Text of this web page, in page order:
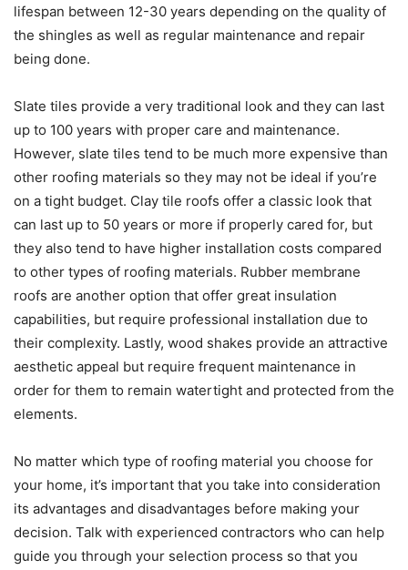
lifespan between 12-30 years depending on the quality of
the shingles as well as regular maintenance and repair
being done.
Slate tiles provide a very traditional look and they can last
up to 100 years with proper care and maintenance.
However, slate tiles tend to be much more expensive than
other roofing materials so they may not be ideal if you’re
on a tight budget. Clay tile roofs offer a classic look that
can last up to 50 years or more if properly cared for, but
they also tend to have higher installation costs compared
to other types of roofing materials. Rubber membrane
roofs are another option that offer great insulation
capabilities, but require professional installation due to
their complexity. Lastly, wood shakes provide an attractive
aesthetic appeal but require frequent maintenance in
order for them to remain watertight and protected from the
elements.
No matter which type of roofing material you choose for
your home, it’s important that you take into consideration
its advantages and disadvantages before making your
decision. Talk with experienced contractors who can help
guide you through your selection process so that you